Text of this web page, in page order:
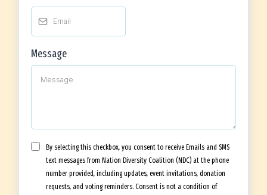
Message
By selecting this checkbox, you consent to receive Emails and SMS
text messages from Nation Diversity Coalition (NDC) at the phone
number provided, including updates, event invitations, donation
requests, and voting reminders. Consent is not a condition of